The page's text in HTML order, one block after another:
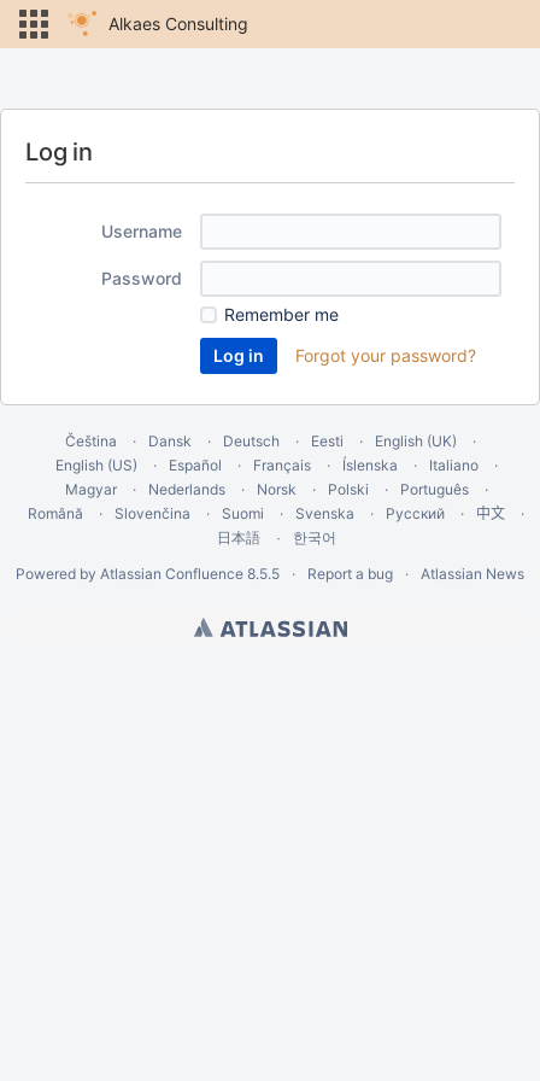
Alkaes Consulting
Log in
Username
Password
Remember me
Forgot your password?
Čeština Dansk Deutsch Eesti
English (UK)
English (US)
Español Français Íslenska
Italiano
Magyar
Nederlands Norsk Polski
Português
Română
Slovenčina Suomi Svenska Русский 中文
日本語
한국어
Powered by Atlassian Confluence 8.5.5 Report a bug Atlassian News